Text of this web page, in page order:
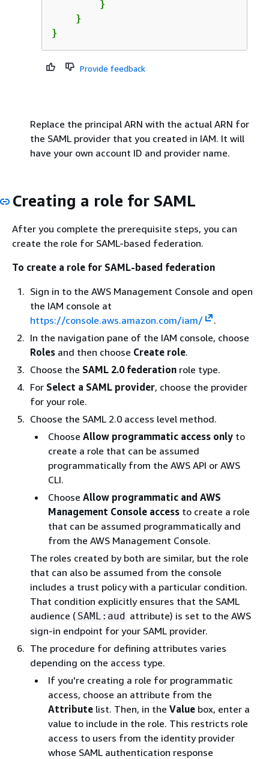
        }
    }
}
Provide feedback
Replace the principal ARN with the actual ARN for
the SAML provider that you created in IAM. It will
have your own account ID and provider name.
Creating a role for SAML
After you complete the prerequisite steps, you can
create the role for SAML-based federation.
To create a role for SAML-based federation
Sign in to the AWS Management Console and open
the IAM console at
https://console.aws.amazon.com/iam/
.
In the navigation pane of the IAM console, choose
Roles and then choose Create role.
Choose the SAML 2.0 federation role type.
For Select a SAML provider, choose the provider
for your role.
Choose the SAML 2.0 access level method.
Choose Allow programmatic access only to
create a role that can be assumed
programmatically from the AWS API or AWS
CLI.
Choose Allow programmatic and AWS
Management Console access to create a role
that can be assumed programmatically and
from the AWS Management Console.
The roles created by both are similar, but the role
that can also be assumed from the console
includes a trust policy with a particular condition.
That condition explicitly ensures that the SAML
audience ( SAML:aud attribute) is set to the AWS
sign-in endpoint for your SAML provider.
The procedure for defining attributes varies
depending on the access type.
If you're creating a role for programmatic
access, choose an attribute from the
Attribute list. Then, in the Value box, enter a
value to include in the role. This restricts role
access to users from the identity provider
whose SAML authentication response